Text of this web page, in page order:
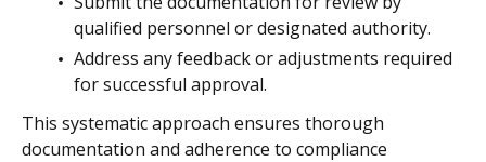
qualified personnel or designated authority.
Address any feedback or adjustments required
for successful approval.
This systematic approach ensures thorough
documentation and adherence to compliance